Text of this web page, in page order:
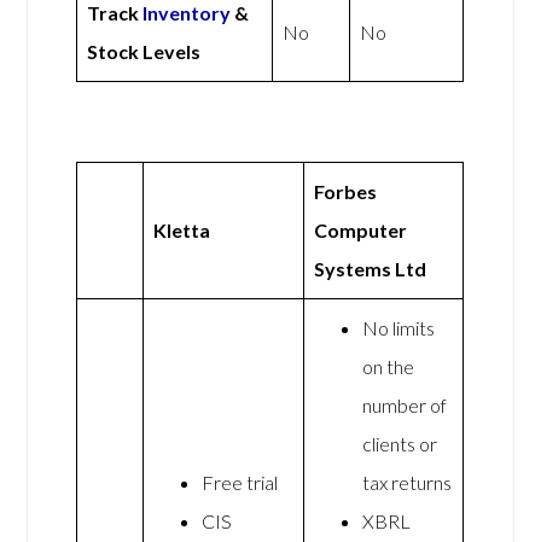
Track Inventory &
Stock Levels
No No
Kletta
Forbes
Computer
Systems Ltd
Free trial
CIS
No limits
on the
number of
clients or
tax returns
XBRL